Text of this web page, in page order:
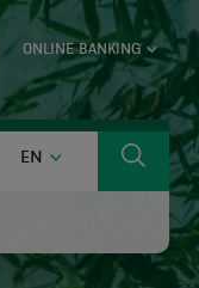
ONLINE BANKING
EN ENGLISH Search